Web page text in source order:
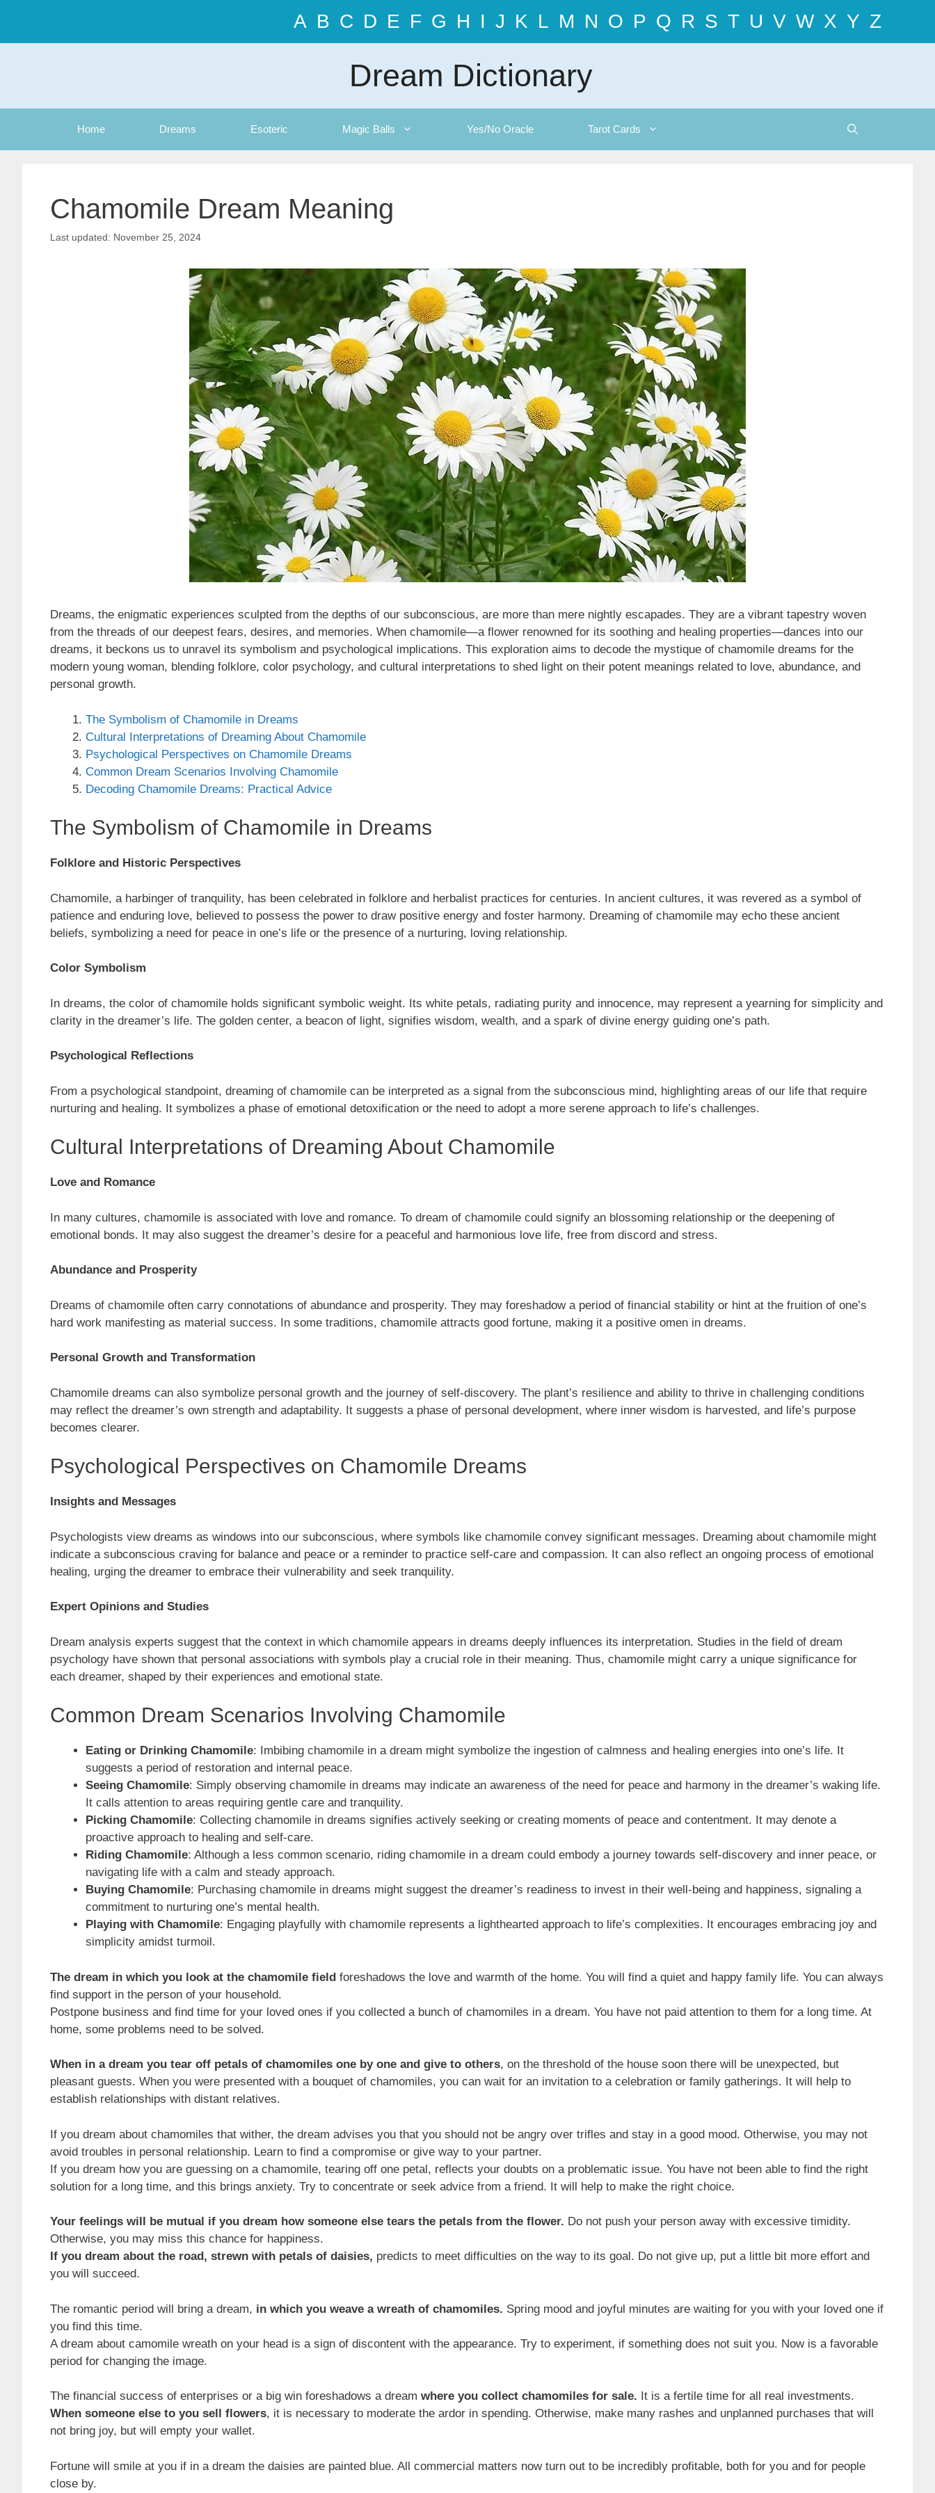
content
A B C D E F G H I J K L M N O P Q R S T U V W X Y Z
Dream Dictionary
Home Dreams Esoteric Magic Balls Yes/No Oracle Tarot Cards
Chamomile Dream Meaning
November 25, 2024
Dreams, the enigmatic experiences sculpted from the depths of our subconscious, are more than mere nightly escapades. They are a vibrant tapestry woven
from the threads of our deepest fears, desires, and memories. When chamomile—a flower renowned for its soothing and healing properties—dances into our
dreams, it beckons us to unravel its symbolism and psychological implications. This exploration aims to decode the mystique of chamomile dreams for the
modern young woman, blending folklore, color psychology, and cultural interpretations to shed light on their potent meanings related to love, abundance, and
personal growth.
The Symbolism of Chamomile in Dreams
Cultural Interpretations of Dreaming About Chamomile
Psychological Perspectives on Chamomile Dreams
Common Dream Scenarios Involving Chamomile
Decoding Chamomile Dreams: Practical Advice
The Symbolism of Chamomile in Dreams
Folklore and Historic Perspectives
Chamomile, a harbinger of tranquility, has been celebrated in folklore and herbalist practices for centuries. In ancient cultures, it was revered as a symbol of
patience and enduring love, believed to possess the power to draw positive energy and foster harmony. Dreaming of chamomile may echo these ancient
beliefs, symbolizing a need for peace in one’s life or the presence of a nurturing, loving relationship.
Color Symbolism
In dreams, the color of chamomile holds significant symbolic weight. Its white petals, radiating purity and innocence, may represent a yearning for simplicity and
clarity in the dreamer’s life. The golden center, a beacon of light, signifies wisdom, wealth, and a spark of divine energy guiding one’s path.
Psychological Reflections
From a psychological standpoint, dreaming of chamomile can be interpreted as a signal from the subconscious mind, highlighting areas of our life that require
nurturing and healing. It symbolizes a phase of emotional detoxification or the need to adopt a more serene approach to life’s challenges.
Cultural Interpretations of Dreaming About Chamomile
Love and Romance
In many cultures, chamomile is associated with love and romance. To dream of chamomile could signify an blossoming relationship or the deepening of
emotional bonds. It may also suggest the dreamer’s desire for a peaceful and harmonious love life, free from discord and stress.
Abundance and Prosperity
Dreams of chamomile often carry connotations of abundance and prosperity. They may foreshadow a period of financial stability or hint at the fruition of one’s
hard work manifesting as material success. In some traditions, chamomile attracts good fortune, making it a positive omen in dreams.
Personal Growth and Transformation
Chamomile dreams can also symbolize personal growth and the journey of self-discovery. The plant’s resilience and ability to thrive in challenging conditions
may reflect the dreamer’s own strength and adaptability. It suggests a phase of personal development, where inner wisdom is harvested, and life’s purpose
becomes clearer.
Psychological Perspectives on Chamomile Dreams
Insights and Messages
Psychologists view dreams as windows into our subconscious, where symbols like chamomile convey significant messages. Dreaming about chamomile might
indicate a subconscious craving for balance and peace or a reminder to practice self-care and compassion. It can also reflect an ongoing process of emotional
healing, urging the dreamer to embrace their vulnerability and seek tranquility.
Expert Opinions and Studies
Dream analysis experts suggest that the context in which chamomile appears in dreams deeply influences its interpretation. Studies in the field of dream
psychology have shown that personal associations with symbols play a crucial role in their meaning. Thus, chamomile might carry a unique significance for
each dreamer, shaped by their experiences and emotional state.
Common Dream Scenarios Involving Chamomile
Eating or Drinking Chamomile: Imbibing chamomile in a dream might symbolize the ingestion of calmness and healing energies into one’s life. It
suggests a period of restoration and internal peace.
Seeing Chamomile: Simply observing chamomile in dreams may indicate an awareness of the need for peace and harmony in the dreamer’s waking life.
It calls attention to areas requiring gentle care and tranquility.
Picking Chamomile: Collecting chamomile in dreams signifies actively seeking or creating moments of peace and contentment. It may denote a
proactive approach to healing and self-care.
Riding Chamomile: Although a less common scenario, riding chamomile in a dream could embody a journey towards self-discovery and inner peace, or
navigating life with a calm and steady approach.
Buying Chamomile: Purchasing chamomile in dreams might suggest the dreamer’s readiness to invest in their well-being and happiness, signaling a
commitment to nurturing one’s mental health.
Playing with Chamomile: Engaging playfully with chamomile represents a lighthearted approach to life’s complexities. It encourages embracing joy and
simplicity amidst turmoil.
The dream in which you look at the chamomile field foreshadows the love and warmth of the home. You will find a quiet and happy family life. You can always
find support in the person of your household.
Postpone business and find time for your loved ones if you collected a bunch of chamomiles in a dream. You have not paid attention to them for a long time. At
home, some problems need to be solved.
When in a dream you tear off petals of chamomiles one by one and give to others, on the threshold of the house soon there will be unexpected, but
pleasant guests. When you were presented with a bouquet of chamomiles, you can wait for an invitation to a celebration or family gatherings. It will help to
establish relationships with distant relatives.
If you dream about chamomiles that wither, the dream advises you that you should not be angry over trifles and stay in a good mood. Otherwise, you may not
avoid troubles in personal relationship. Learn to find a compromise or give way to your partner.
If you dream how you are guessing on a chamomile, tearing off one petal, reflects your doubts on a problematic issue. You have not been able to find the right
solution for a long time, and this brings anxiety. Try to concentrate or seek advice from a friend. It will help to make the right choice.
Your feelings will be mutual if you dream how someone else tears the petals from the flower. Do not push your person away with excessive timidity.
Otherwise, you may miss this chance for happiness.
If you dream about the road, strewn with petals of daisies, predicts to meet difficulties on the way to its goal. Do not give up, put a little bit more effort and
you will succeed.
The romantic period will bring a dream, in which you weave a wreath of chamomiles. Spring mood and joyful minutes are waiting for you with your loved one if
you find this time.
A dream about camomile wreath on your head is a sign of discontent with the appearance. Try to experiment, if something does not suit you. Now is a favorable
period for changing the image.
The financial success of enterprises or a big win foreshadows a dream where you collect chamomiles for sale. It is a fertile time for all real investments.
When someone else to you sell flowers, it is necessary to moderate the ardor in spending. Otherwise, make many rashes and unplanned purchases that will
not bring joy, but will empty your wallet.
Fortune will smile at you if in a dream the daisies are painted blue. All commercial matters now turn out to be incredibly profitable, both for you and for people
close by.